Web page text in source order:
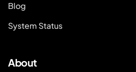
Blog
System Status
About